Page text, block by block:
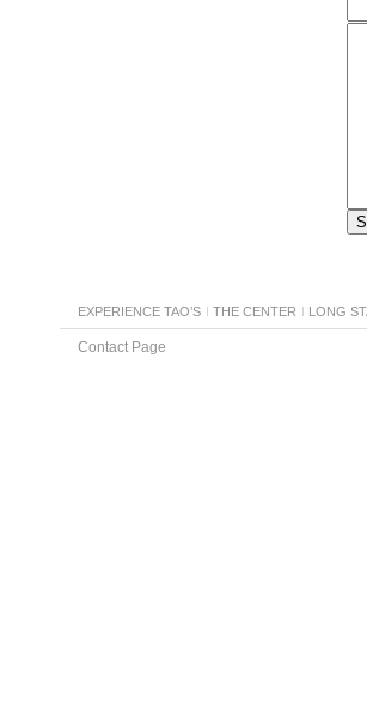
EXPERIENCE TAO’S THE CENTER LONG
Contact Page